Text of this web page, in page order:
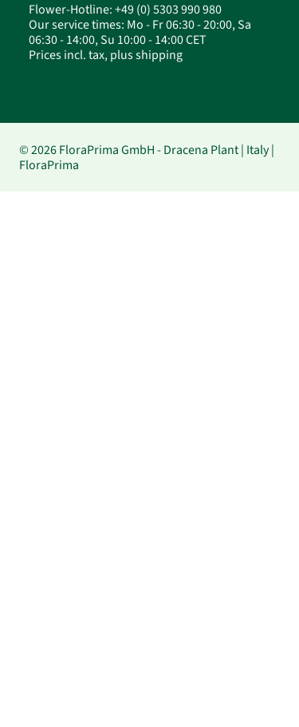
Flower-Hotline: +49 (0) 5303 990 980
Our service times: Mo - Fr 06:30 - 20:00, Sa
06:30 - 14:00, Su 10:00 - 14:00 CET
Prices incl. tax, plus shipping
© 2026 FloraPrima GmbH - Dracena Plant | Italy |
FloraPrima